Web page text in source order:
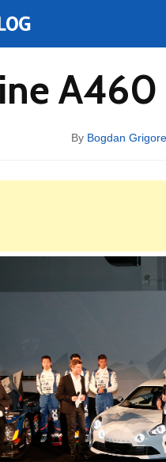
A460
By Bogdan